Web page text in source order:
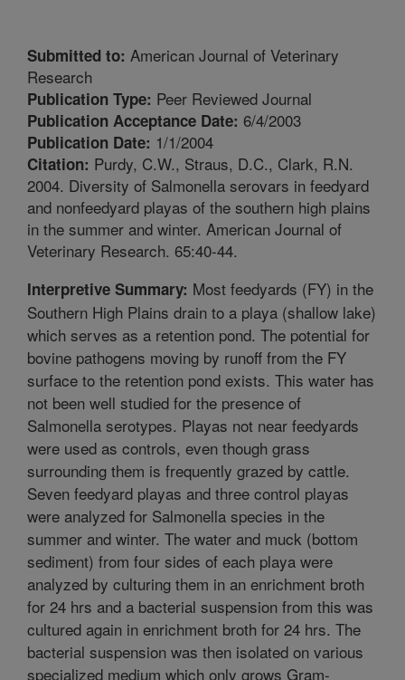
Submitted to: American Journal of Veterinary
Research
Publication Type: Peer Reviewed Journal
Publication Acceptance Date: 6/4/2003
Publication Date: 1/1/2004
Citation: Purdy, C.W., Straus, D.C., Clark, R.N.
2004. Diversity of Salmonella serovars in feedyard
and nonfeedyard playas of the southern high plains
in the summer and winter. American Journal of
Veterinary Research. 65:40-44.
Interpretive Summary: Most feedyards (FY) in the
Southern High Plains drain to a playa (shallow lake)
which serves as a retention pond. The potential for
bovine pathogens moving by runoff from the FY
surface to the retention pond exists. This water has
not been well studied for the presence of
Salmonella serotypes. Playas not near feedyards
were used as controls, even though grass
surrounding them is frequently grazed by cattle.
Seven feedyard playas and three control playas
were analyzed for Salmonella species in the
summer and winter. The water and muck (bottom
sediment) from four sides of each playa were
analyzed by culturing them in an enrichment broth
for 24 hrs and a bacterial suspension from this was
cultured again in enrichment broth for 24 hrs. The
bacterial suspension was then isolated on various
specialized medium which only grows Gram-